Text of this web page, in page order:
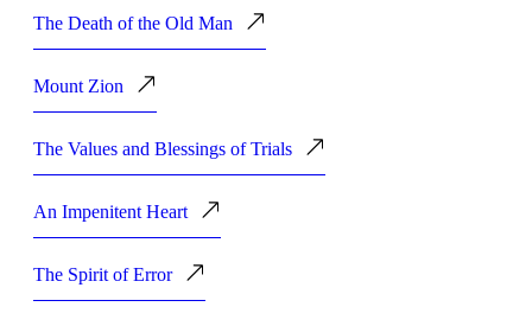
The Death of the Old Man
Mount Zion
The Values and Blessings of Trials
An Impenitent Heart
The Spirit of Error